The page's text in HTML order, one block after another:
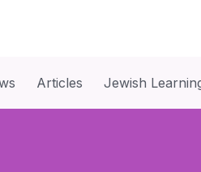
Articles Jewish